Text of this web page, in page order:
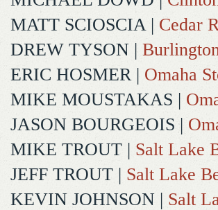
MATT SCIOSCIA| Cedar
DREW TYSON |
ERIC HOSMER| Omaha
MIKE MOUSTAKAS |
JASON BOURGEOIS |
MIKE TROUT | Salt Lake
JEFF TROUT | Salt Lake
KEVIN JOHNSON | Salt